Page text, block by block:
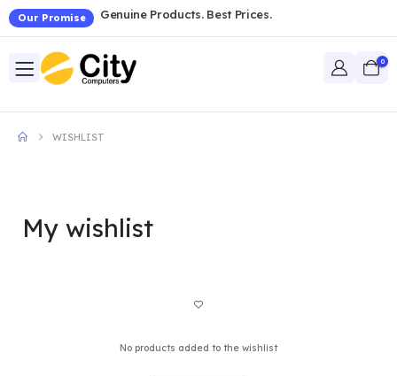
Our Promise Genuine Products. Best Prices.
0
WISHLIST
My wishlist
No products added to the wishlist